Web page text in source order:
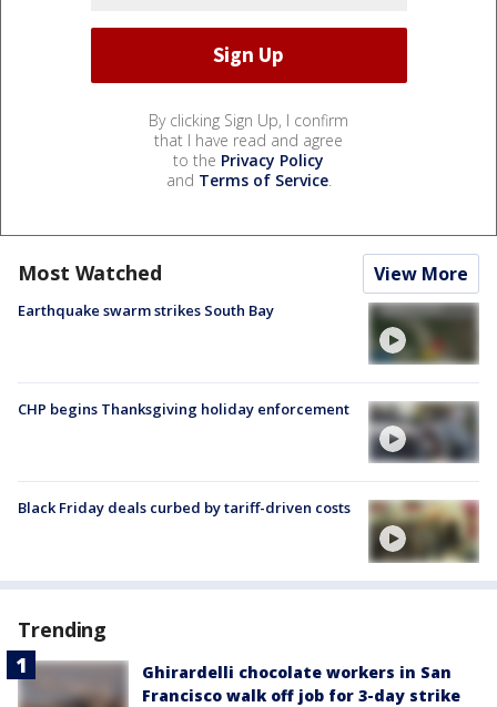
By clicking Sign Up, I confirm
that I have read and agree
to the Privacy Policy
and Terms of Service.
Most Watched View More
Earthquake swarm strikes South Bay
CHP begins Thanksgiving holiday enforcement
Black Friday deals curbed by tariff-driven costs
Trending
Ghirardelli chocolate workers in San
Francisco walk off job for 3-day strike